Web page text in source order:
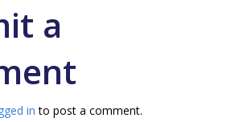
a
in to post a comment.